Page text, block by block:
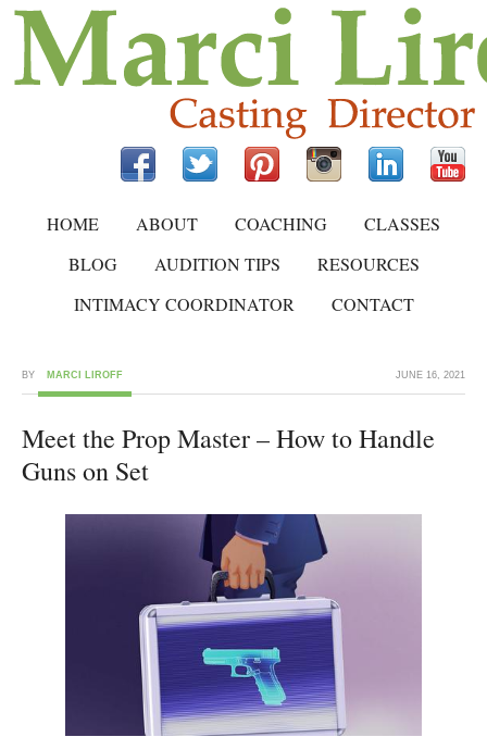
HOME ABOUT COACHING
CLASSES
BLOG
AUDITION TIPS
RESOURCES
INTIMACY COORDINATOR
CONTACT
JUNE 16, 2021
BY MARCI LIROFF
Meet the Prop Master – How to Handle
Guns on Set